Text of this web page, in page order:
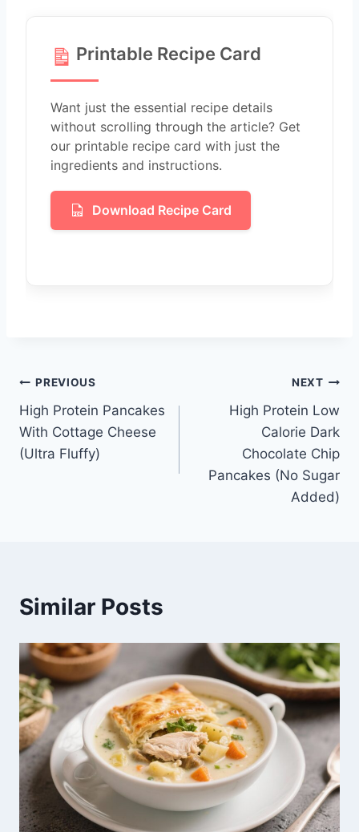
Printable Recipe Card
Want just the essential recipe details
without scrolling through the article? Get
our printable recipe card with just the
ingredients and instructions.
Download Recipe Card
Post
navigation
PREVIOUS
High Protein Pancakes
With Cottage Cheese
(Ultra Fluffy)
NEXT
High Protein Low
Calorie Dark
Chocolate Chip
Pancakes (No Sugar
Added)
Similar Posts